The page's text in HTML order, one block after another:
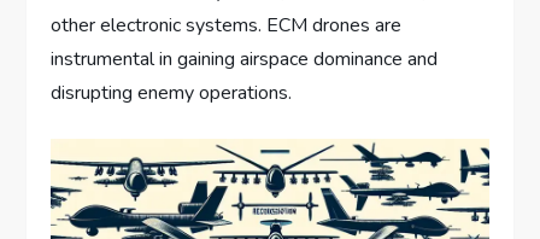
other electronic systems. ECM drones are
instrumental in gaining airspace dominance and
disrupting enemy operations.